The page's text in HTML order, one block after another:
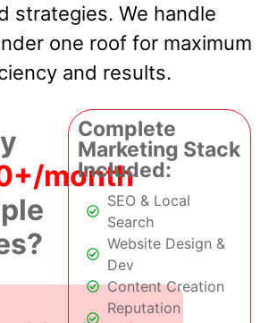
strategies. We handle
one roof for maximum
and results.
month
Complete
Marketing Stack
Included:
SEO & Local
Search
Website Design &
Dev
Content Creation
Reputation